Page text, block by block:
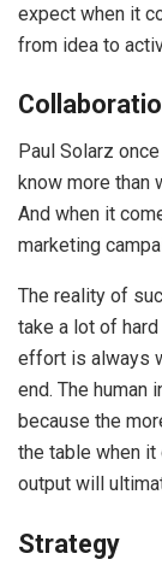
expect when it
from idea to
Paul Solarz
know more than
And when it
marketing
The reality of
take a lot of
effort is always
end. The human
because the
the table when
output will
Strategy